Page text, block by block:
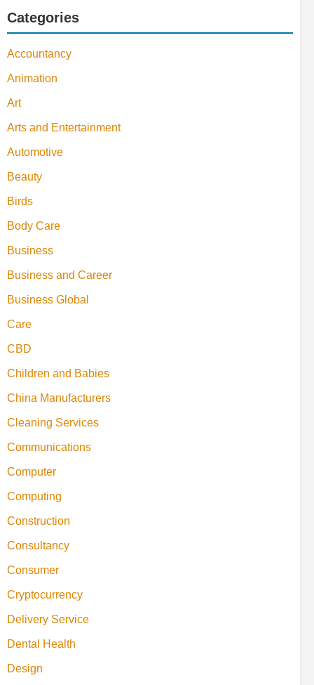
Categories
Accountancy
Animation
Art
Arts and Entertainment
Automotive
Beauty
Birds
Body Care
Business
Business and Career
Business Global
Care
CBD
Children and Babies
China Manufacturers
Cleaning Services
Communications
Computer
Computing
Construction
Consultancy
Consumer
Cryptocurrency
Delivery Service
Dental Health
Design